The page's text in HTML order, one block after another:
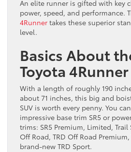
An elite runner is gifted with key
power, speed, and performance.
4Runner takes these superior
level.
Basics About
Toyota 4Runner
With a length of roughly 190
about 71 inches, this big and
SUV is worth every penny. You
impressive base trim SR5 or
trims: SR5 Premium, Limited, Trail
Off Road, TRD Off Road
brand-new TRD Sport.